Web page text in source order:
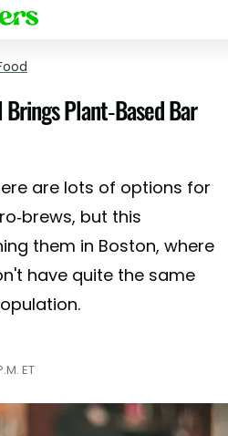
Plant-Based Bar
are lots of options for
brews, but this
them in Boston, where
have quite the same
ET